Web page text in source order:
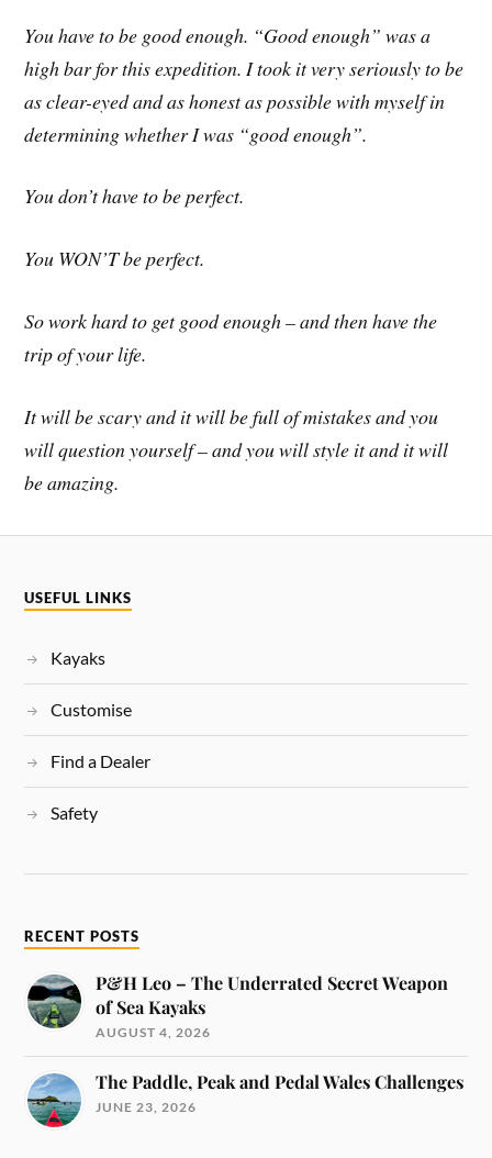
You have to be good enough. “Good enough” was a
high bar for this expedition. I took it very seriously to be
as clear-eyed and as honest as possible with myself in
determining whether I was “good enough”.
You don’t have to be perfect.
You WON’T be perfect.
So work hard to get good enough – and then have the
trip of your life.
It will be scary and it will be full of mistakes and you
will question yourself – and you will style it and it will
be amazing.
USEFUL LINKS
Kayaks
Customise
Find a Dealer
Safety
RECENT POSTS
P&H Leo – The Underrated Secret Weapon
of Sea Kayaks
AUGUST 4, 2026
The Paddle, Peak and Pedal Wales Challenges
JUNE 23, 2026